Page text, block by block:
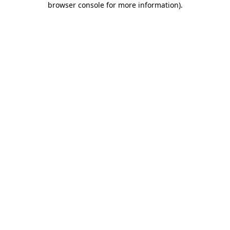
browser console for more information).